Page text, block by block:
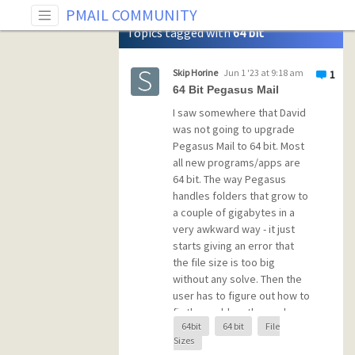
PMAIL COMMUNITY
Tag: 64 bit
Topics tagged with64 bit
1
Skip Horine Jun 1 '23 at 9:18 am
64 Bit Pegasus Mail
I saw somewhere that David
was not going to upgrade
Pegasus Mail to 64 bit. Most
all new programs/apps are
64 bit. The way Pegasus
handles folders that grow to
a couple of gigabytes in a
very awkward way - it just
starts giving an error that
the file size is too big
without any solve. Then the
user has to figure out how to
fix the problem themselves
which is basically rename the
physical file and not use it
64bit 64 bit
File
Sizes